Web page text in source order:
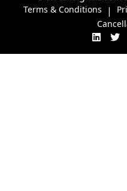
Terms & Conditions |